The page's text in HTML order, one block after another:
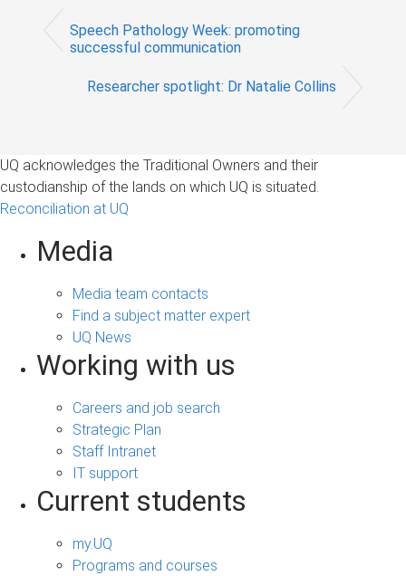
Speech Pathology Week: promoting
successful communication
Researcher spotlight: Dr Natalie Collins
UQ acknowledges the Traditional Owners and their
custodianship of the lands on which UQ is situated.
Reconciliation at UQ
Media
Media team contacts
Find a subject matter expert
UQ News
Working with us
Careers and job search
Strategic Plan
Staff Intranet
IT support
Current students
my.UQ
Programs and courses